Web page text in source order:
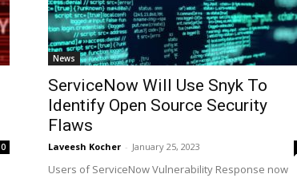
0
News
ServiceNow Will Use Snyk To
Identify Open Source Security
Flaws
Laveesh Kocher - January 25, 2023
Users of ServiceNow Vulnerability Response now